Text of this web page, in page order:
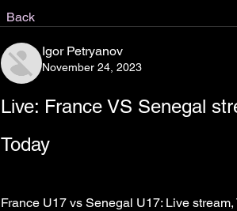
Back
Igor Petryanov
November 24, 2023
Live: France VS Senegal
Today
France U17 vs Senegal U17: Live